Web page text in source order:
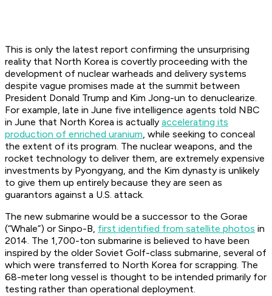
This is only the latest report confirming the unsurprising
reality that North Korea is covertly proceeding with the
development of nuclear warheads and delivery systems
despite vague promises made at the summit between
President Donald Trump and Kim Jong-un to denuclearize.
For example, late in June five intelligence agents told NBC
in June that North Korea is actually accelerating its
production of enriched uranium, while seeking to conceal
the extent of its program. The nuclear weapons, and the
rocket technology to deliver them, are extremely expensive
investments by Pyongyang, and the Kim dynasty is unlikely
to give them up entirely because they are seen as
guarantors against a U.S. attack.
The new submarine would be a successor to the Gorae
(“Whale”) or Sinpo-B, first identified from satellite photos in
2014. The 1,700-ton submarine is believed to have been
inspired by the older Soviet Golf-class submarine, several of
which were transferred to North Korea for scrapping. The
68-meter long vessel is thought to be intended primarily for
testing rather than operational deployment.